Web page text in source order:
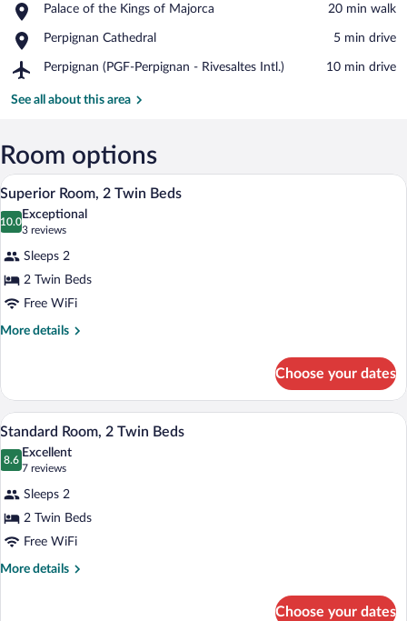
Castillet
Palace of the Kings of Majorca
Place,
of
Kings
Majorca
‪20 min walk‬
Perpignan Cathedral
Place,
Cathedral
‪5 min drive‬
Perpignan (PGF-Perpignan - Rivesaltes Intl.)
Airport,
(PGF-
Rivesaltes
Intl.)
‪10 min drive‬
See all about this area
Room options
View
photos
Superior
Room,
2
Twin
A modern hotel room with a large bed,
8
Superior Room, 2 Twin Beds
10.0
10.0 out of 10
Exceptional
3 reviews
(3
reviews)
Sleeps 2
2 Twin Beds
Free WiFi
More details
More
Room,
Twin
Beds
Choose your dates
View
photos
Standard
Room,
2
Twin
A hotel room with a bed, two bedside
6
Standard Room, 2 Twin Beds
8.6
8.6 out of 10
Excellent
7 reviews
(7
reviews)
Sleeps 2
2 Twin Beds
Free WiFi
More details
More
Choose your dates